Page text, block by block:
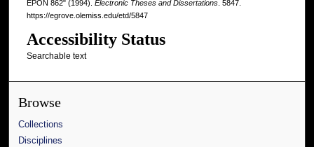
EPON 862" (1994). Electronic Theses and Dissertations. 5847.
https://egrove.olemiss.edu/etd/5847
Accessibility Status
Searchable text
Browse
Collections
Disciplines